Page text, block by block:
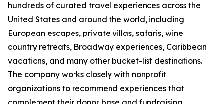
hundreds of curated travel experiences across the
United States and around the world, including
European escapes, private villas, safaris, wine
country retreats, Broadway experiences, Caribbean
vacations, and many other bucket-list destinations.
The company works closely with nonprofit
organizations to recommend experiences that